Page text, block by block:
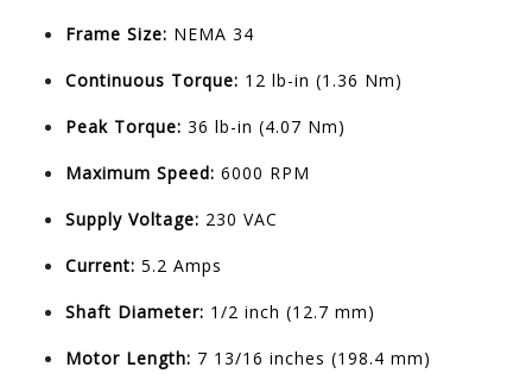
Frame Size: NEMA 34
Continuous Torque: 12 lb-in (1.36 Nm)
Peak Torque: 36 lb-in (4.07 Nm)
Maximum Speed: 6000 RPM
Supply Voltage: 230 VAC
Current: 5.2 Amps
Shaft Diameter: 1/2 inch (12.7 mm)
Motor Length: 7 13/16 inches (198.4 mm)